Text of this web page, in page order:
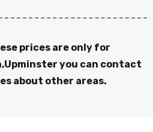
prices are only for
you can contact
about other areas.